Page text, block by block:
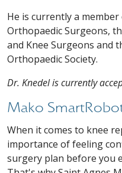
He is currently a
Orthopaedic Surgeons,
and Knee Surgeons and
Orthopaedic Society.
Dr. Knedel is currently
Mako
When it comes to knee
importance of feeling
surgery plan before you